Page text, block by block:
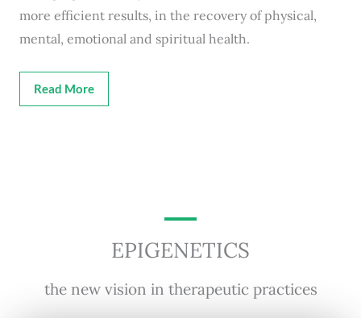
more efficient results, in the recovery of physical,
mental, emotional and spiritual health.
Read More
EPIGENETICS
the new vision in therapeutic practices